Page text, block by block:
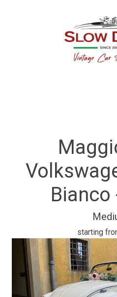
Bianco
starting